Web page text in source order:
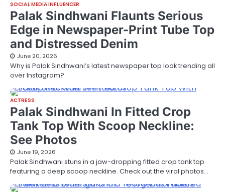
SOCIAL MEDIA INFLUENCER
Palak Sindhwani Flaunts Serious
Edge in Newspaper-Print Tube Top
and Distressed Denim
June 20, 2026
Why is Palak Sindhwani’s latest newspaper top look trending all
over Instagram?
ACTRESS
Palak Sindhwani In Fitted Crop
Tank Top With Scoop Neckline:
See Photos
June 19, 2026
Palak Sindhwani stuns in a jaw-dropping fitted crop tank top
featuring a deep scoop neckline. Check out the viral photos…